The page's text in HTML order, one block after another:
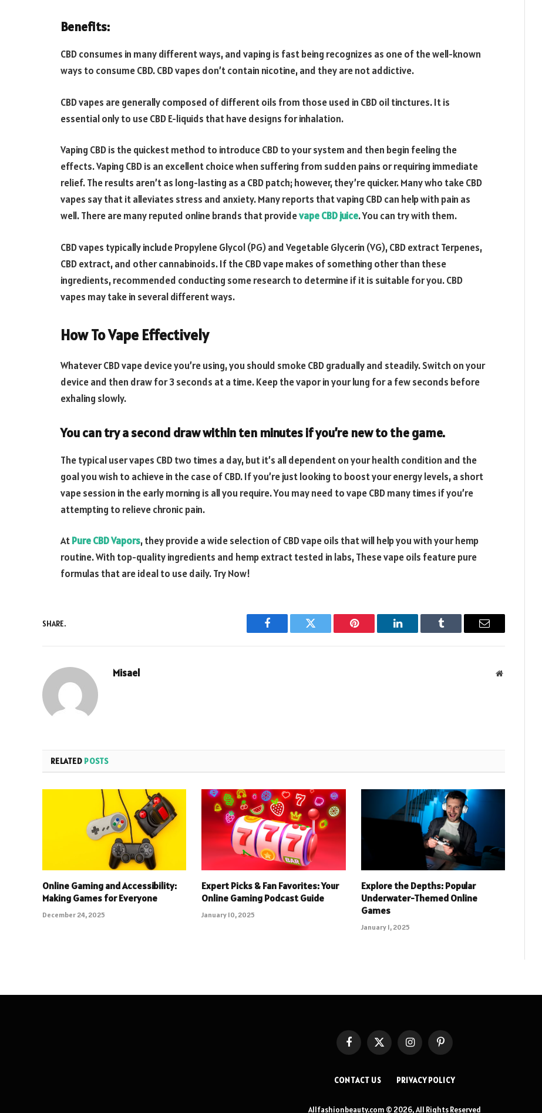
Benefits:
CBD consumes in many different ways, and vaping is fast being recognizes as one of the well-known
ways to consume CBD. CBD vapes don’t contain nicotine, and they are not addictive.
CBD vapes are generally composed of different oils from those used in CBD oil tinctures. It is
essential only to use CBD E-liquids that have designs for inhalation.
Vaping CBD is the quickest method to introduce CBD to your system and then begin feeling the
effects. Vaping CBD is an excellent choice when suffering from sudden pains or requiring immediate
relief. The results aren’t as long-lasting as a CBD patch; however, they’re quicker. Many who take CBD
vapes say that it alleviates stress and anxiety. Many reports that vaping CBD can help with pain as
well. There are many reputed online brands that providevape CBD juice. You can try with them.
CBD vapes typically include Propylene Glycol (PG) and Vegetable Glycerin (VG), CBD extract Terpenes,
CBD extract, and other cannabinoids. If the CBD vape makes of something other than these
ingredients, recommended conducting some research to determine if it is suitable for you. CBD
vapes may take in several different ways.
How To Vape Effectively
Whatever CBD vape device you’re using, you should smoke CBD gradually and steadily. Switch on your
device and then draw for 3 seconds at a time. Keep the vapor in your lung for a few seconds before
exhaling slowly.
You can try a second draw within ten minutes if you’re new to the game.
The typical user vapes CBD two times a day, but it’s all dependent on your health condition and the
goal you wish to achieve in the case of CBD. If you’re just looking to boost your energy levels, a short
vape session in the early morning is all you require. You may need to vape CBD many times if you’re
attempting to relieve chronic pain.
AtPure CBD Vapors, they provide a wide selection of CBD vape oils that will help you with your hemp
routine. With top-quality ingredients and hemp extract tested in labs, These vape oils feature pure
formulas that are ideal to use daily. Try Now!
SHARE.
Facebook Twitter Pinterest LinkedIn Tumblr Email
Misael Website
RELATED POSTS
Online Gaming and Accessibility:
Making Games for Everyone
December 24, 2025
Expert Picks & Fan Favorites: Your
Online Gaming Podcast Guide
January 10, 2025
Explore the Depths: Popular
Underwater-Themed Online
Games
January 1, 2025
FacebookX
InstagramPinterest
CONTACT US PRIVACY POLICY
Allfashionbeauty.com © 2026, All Rights Reserved